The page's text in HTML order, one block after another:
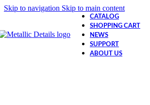
Skip to navigation Skip to main content
CATALOG
SHOPPING CART
NEWS
SUPPORT
ABOUT US